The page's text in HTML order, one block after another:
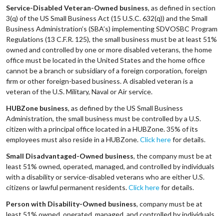
Service-Disabled Veteran-Owned business, as defined in section
3(q) of the US Small Business Act (15 U.S.C. 632(q)) and the Small
Business Administration’s (SBA’s) implementing SDVOSBC Program
Regulations (13 C.F.R. 125), the small business must be at least 51%
owned and controlled by one or more disabled veterans, the home
office must be located in the United States and the home office
cannot be a branch or subsidiary of a foreign corporation, foreign
firm or other foreign-based business. A disabled veteran is a
veteran of the U.S. Military, Naval or Air service.
HUBZone business, as defined by the US Small Business
Administration, the small business must be controlled by a U.S.
citizen with a principal office located in a HUBZone. 35% of its
employees must also reside in a HUBZone.Click herefor details.
Small Disadvantaged-Owned business, the company must be at
least 51% owned, operated, managed, and controlled by individuals
with a disability or service-disabled veterans who are either U.S.
citizens or lawful permanent residents.Click herefor details.
Person with Disability-Owned business, company must be at
least 51% owned, operated, managed, and controlled by individuals